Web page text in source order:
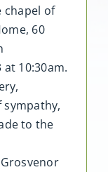
chapel of
60
at 10:30am.
sympathy,
to the